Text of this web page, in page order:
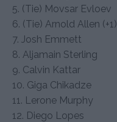
5. (Tie) Movsar Evloev
6. (Tie) Arnold Allen (+1)
7. Josh Emmett
8. Aljamain Sterling
9. Calvin Kattar
10. Giga Chikadze
11. Lerone Murphy
12. Diego Lopes